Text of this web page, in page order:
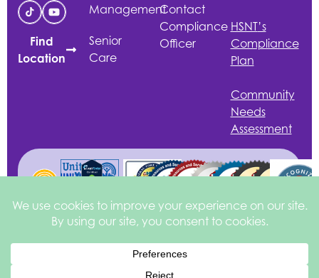
Find
Location
Management
Senior
Care
Contact
Compliance
Officer
HSNT’s
Compliance
Plan
Community
Needs
Assessment